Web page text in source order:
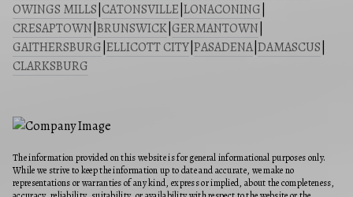
OWINGS MILLS CATONSVILLE LONACONING
CRESAPTOWN BRUNSWICK GERMANTOWN
GAITHERSBURG ELLICOTT CITY PASADENA| DAMASCUS
CLARKSBURG
The information provided on this website is for general informational purposes only.
While we strive to keep the information up to date and accurate, we make no
representations or warranties of any kind, express or implied, about the completeness,